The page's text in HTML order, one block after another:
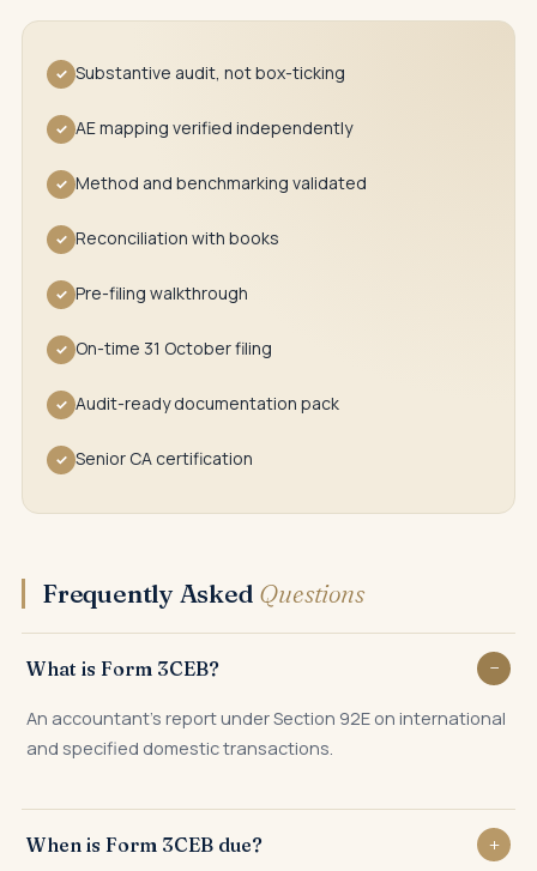
✓ Substantive audit, not box-ticking
✓ AE mapping verified independently
✓ Method and benchmarking validated
✓ Reconciliation with books
✓ Pre-filing walkthrough
✓ On-time 31 October filing
✓ Audit-ready documentation pack
✓ Senior CA certification
Frequently Asked Questions
What is Form 3CEB?
An accountant's report under Section 92E on international
and specified domestic transactions.
When is Form 3CEB due?